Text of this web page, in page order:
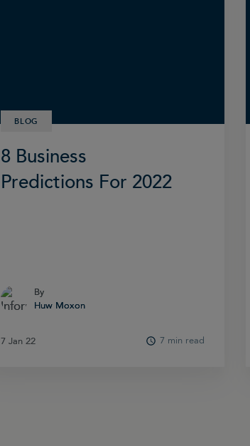
BLOG
8 Business
Predictions For 2022
By
Huw Moxon
7 Jan 22
By
Huw Moxon
7 Jan 22 7 min read